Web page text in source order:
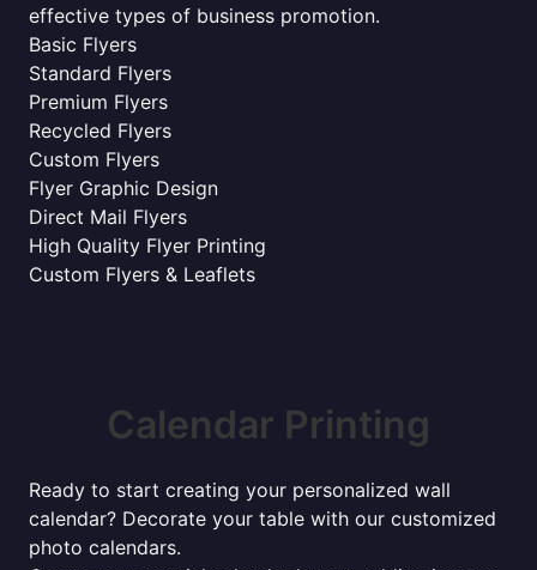
effective types of business promotion.
Basic Flyers
Standard Flyers
Premium Flyers
Recycled Flyers
Custom Flyers
Flyer Graphic Design
Direct Mail Flyers
High Quality Flyer Printing
Custom Flyers & Leaflets
Calendar Printing
Ready to start creating your personalized wall
calendar? Decorate your table with our customized
photo calendars.